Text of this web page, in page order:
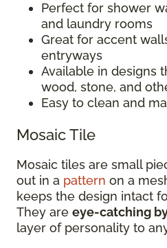
Perfect for shower
and laundry rooms
Great for accent
entryways
Available in designs
wood, stone, and
Easy to clean and
Mosaic Tile
Mosaic tiles are small
out in a pattern on a
keeps the design intact
They are eye-catching
layer of personality to